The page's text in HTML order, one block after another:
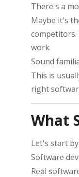
There's a
Maybe it's
competitors.
work.
Sound
This is
right
What
Let's start
Software
Real